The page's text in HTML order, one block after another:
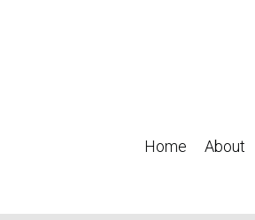
Home About